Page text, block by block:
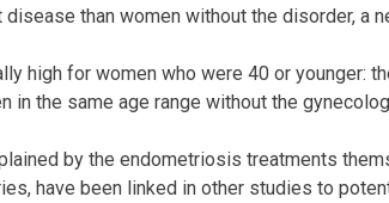
than women without the disorder, a
high for women who were 40 or younger:
in the same age range without the
by the endometriosis treatments
have been linked in other studies to